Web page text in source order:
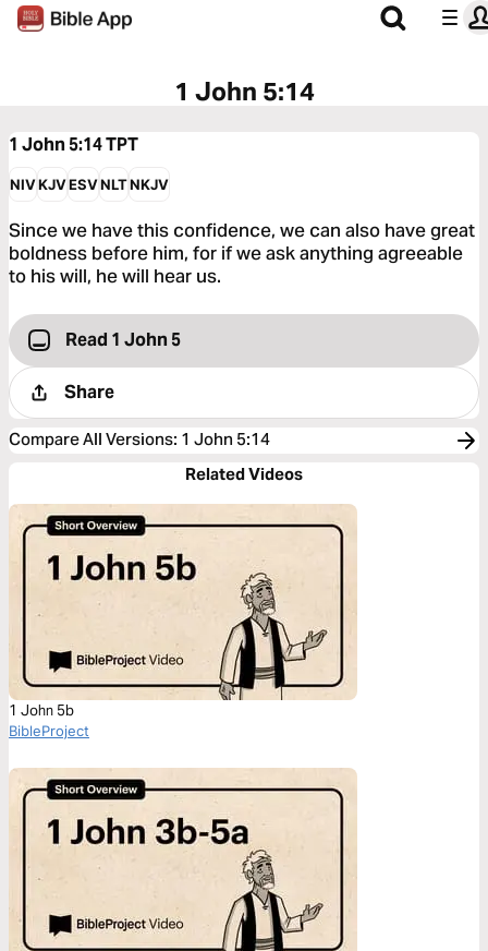
1 John 5:14
1 John 5:14TPT
NIVKJVESVNLTNKJV
Since we have this confidence, we can also have great
boldness before him, for if we ask anything agreeable
to his will, he will hear us.
Read 1 John 5
Share
Compare All Versions: 1 John 5:14
Related Videos
1 John 5b
BibleProject